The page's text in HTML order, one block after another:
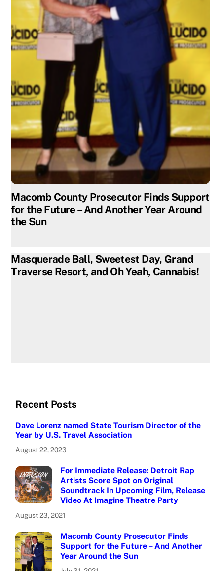
Macomb County Prosecutor Finds Support
for the Future – And Another Year Around
the Sun
Masquerade Ball, Sweetest Day, Grand
Traverse Resort, and Oh Yeah, Cannabis!
Recent Posts
Dave Lorenz named State Tourism Director of the
Year by U.S. Travel Association
August 22, 2023
For Immediate Release: Detroit Rap
Artists Score Spot on Original
Soundtrack In Upcoming Film, Release
Video At Imagine Theatre Party
August 23, 2021
Macomb County Prosecutor Finds
Support for the Future – And Another
Year Around the Sun